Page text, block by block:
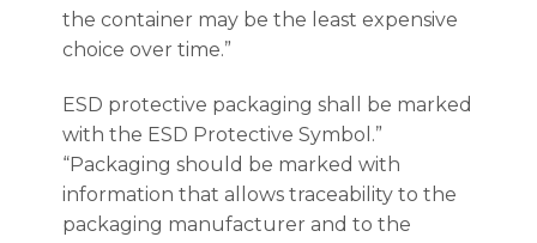
the container may be the least expensive
choice over time.”
ESD protective packaging shall be marked
with the ESD Protective Symbol.”
“Packaging should be marked with
information that allows traceability to the
packaging manufacturer and to the